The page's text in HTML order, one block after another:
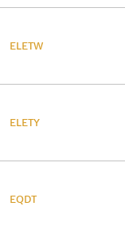
ELETW
ELETY
EQDT